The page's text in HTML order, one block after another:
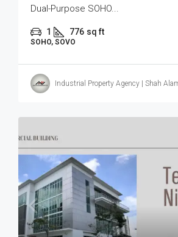
Dual-Purpose SOHO...
1 776 sq ft
SOHO, SOVO
Industrial Property Agency | Shah